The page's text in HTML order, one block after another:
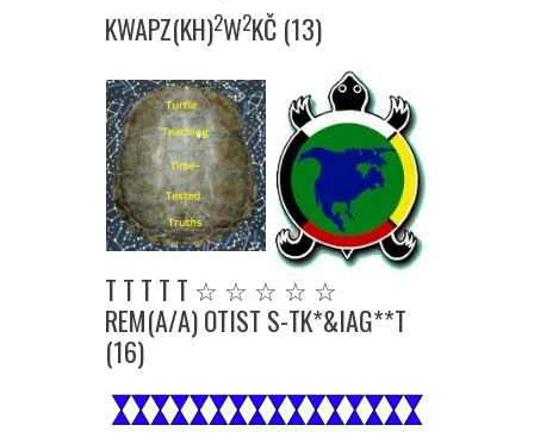
KWAPZ(KH)2W2KČ (13)
T T T T T ☆ ☆ ☆ ☆ ☆
REM(A/A) OTIST S-TK*&IAG**T
(16)